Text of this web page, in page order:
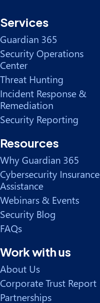
Services
Guardian 365
Security Operations
Center
Threat Hunting
Incident Response &
Remediation
Security Reporting
Resources
Why Guardian 365
Cybersecurity Insurance
Assistance
Webinars & Events
Security Blog
FAQs
Work with us
About Us
Corporate Trust Report
Partnerships